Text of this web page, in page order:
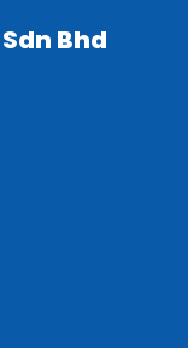
Bhd